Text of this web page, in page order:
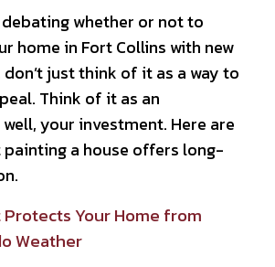
debating whether or not to
home in Fort Collins with new
just think of it as a way to
Think of it as an
your investment. Here are
a house offers long-
Your Home from
Weather